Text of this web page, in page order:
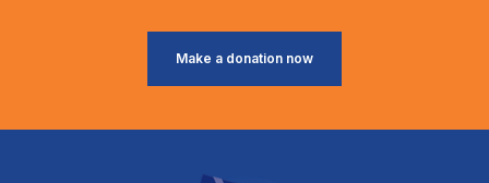
Make a donation now